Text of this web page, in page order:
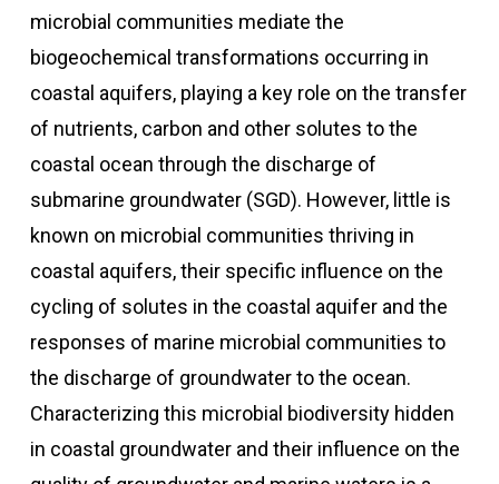
microbial communities mediate the
biogeochemical transformations occurring in
coastal aquifers, playing a key role on the transfer
of nutrients, carbon and other solutes to the
coastal ocean through the discharge of
submarine groundwater (SGD). However, little is
known on microbial communities thriving in
coastal aquifers, their specific influence on the
cycling of solutes in the coastal aquifer and the
responses of marine microbial communities to
the discharge of groundwater to the ocean.
Characterizing this microbial biodiversity hidden
in coastal groundwater and their influence on the